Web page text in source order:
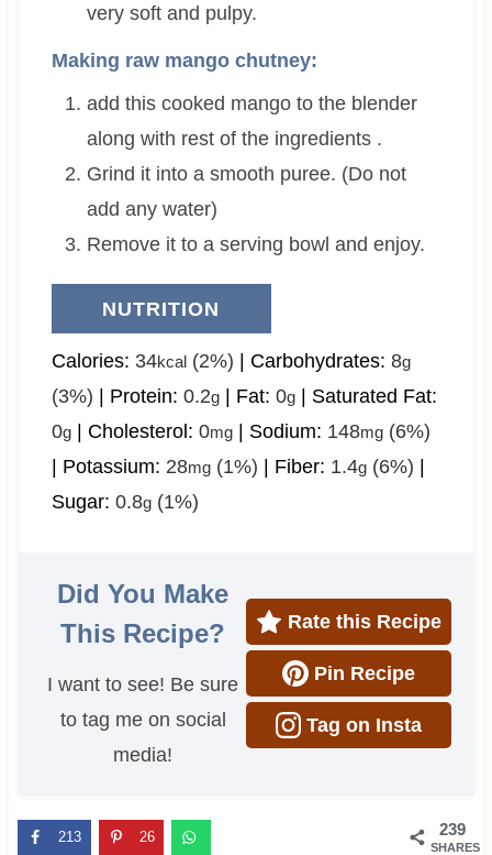
very soft and pulpy.
Making raw mango chutney:
add this cooked mango to the blender
along with rest of the ingredients .
Grind it into a smooth puree. (Do not
add any water)
Remove it to a serving bowl and enjoy.
NUTRITION
Calories: 34kcal(2%) Carbohydrates: 8g
(3%) Protein: 0.2g| Fat: 0g| Saturated Fat:
0g| Cholesterol: 0mg| Sodium: 148mg(6%)
Potassium: 28mg(1%) Fiber: 1.4g(6%)
Sugar: 0.8g(1%)
Did You Make
This Recipe?
I want to see! Be sure
to tag me on social
media!
Rate this Recipe
Pin Recipe
Tag on Insta
239
SHARES
213 26